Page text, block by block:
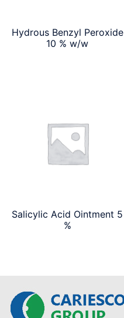
Hydrous Benzyl Peroxide
10 % w/w
Salicylic Acid Ointment 5
%